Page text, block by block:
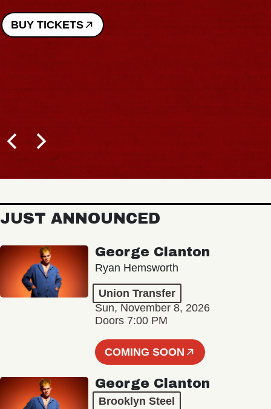
BUY TICKETS
JUST ANNOUNCED
George Clanton
Ryan Hemsworth
Union Transfer
Sun, November 8, 2026
Doors 7:00 PM
COMING SOON
George Clanton
Brooklyn Steel